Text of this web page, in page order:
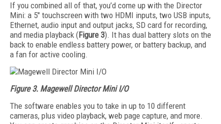
If you combined all of that, you’d come up with the Director
Mini: a 5" touchscreen with two HDMI inputs, two USB inputs,
Ethernet, audio input and output jacks, SD card for recording,
and media playback (Figure 3). It has dual battery slots on the
back to enable endless battery power, or battery backup, and
a fan for active cooling.
Figure 3. Magewell Director Mini I/O
The software enables you to take in up to 10 different
cameras, plus video playback, web page capture, and more.